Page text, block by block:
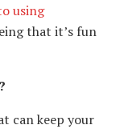
using
that it’s fun
can keep your